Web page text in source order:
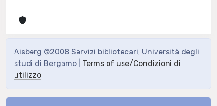
Aisberg ©2008 Servizi bibliotecari, Università degli
studi di Bergamo | Terms of use/Condizioni di
utilizzo